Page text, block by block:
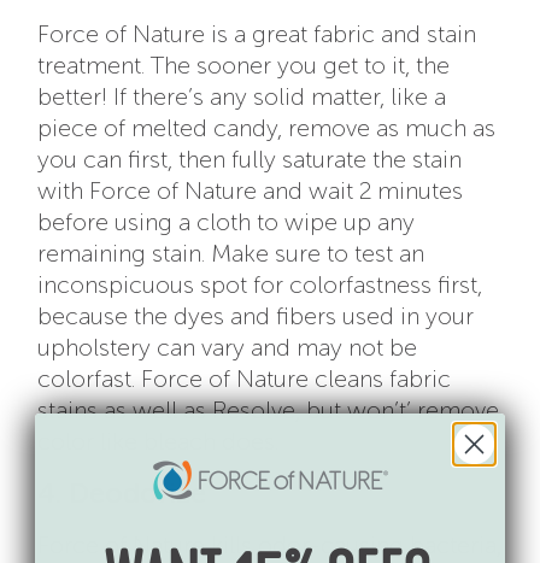
Force of Nature is a great fabric and stain
treatment. The sooner you get to it, the
better! If there’s any solid matter, like a
piece of melted candy, remove as much as
you can first, then fully saturate the stain
with Force of Nature and wait 2 minutes
before using a cloth to wipe up any
remaining stain. Make sure to test an
inconspicuous spot for colorfastness first,
because the dyes and fibers used in your
upholstery can vary and may not be
colorfast. Force of Nature cleans fabric
stains as well as Resolve, but won’t’ remove
4. Deodorize
Force of Nature kills odor-causing bacteria,